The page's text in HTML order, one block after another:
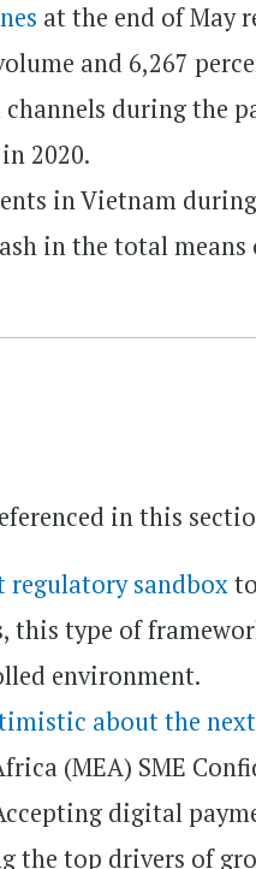
at the end of May
and 6,267
during the
2020.
in Vietnam
in the total means
in this
regulatory sandbox
this type of
environment.
about the
(MEA) SME
digital
the top drivers of